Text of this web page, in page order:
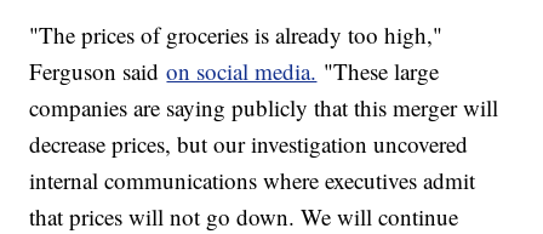
"The prices of groceries is already too high,"
Ferguson saidon social media. "These large
companies are saying publicly that this merger will
decrease prices, but our investigation uncovered
internal communications where executives admit
that prices will not go down. We will continue